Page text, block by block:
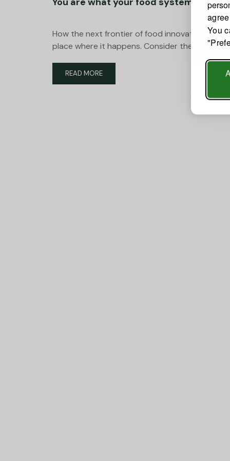
You
How the next frontier of food innovation is
place where it happens. Consider the paradox
READ
MORE
READ MORE